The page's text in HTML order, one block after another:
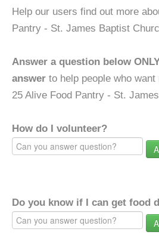
Help our users find out more
Pantry - St. James Baptist
Answer a question below
answer to help people who
25 Alive Food Pantry - St.
How do I volunteer?
Do you know if I can get food